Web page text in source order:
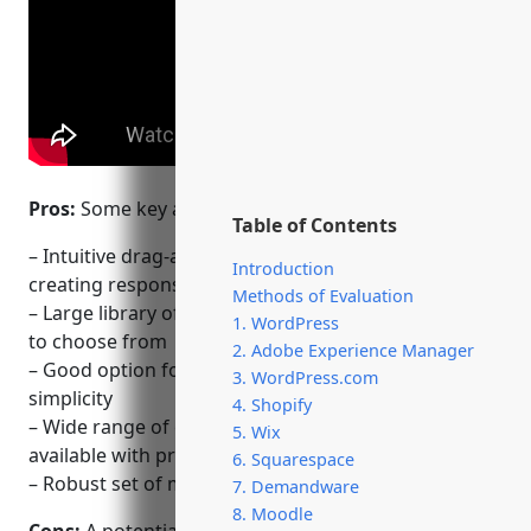
Table of Contents
Introduction
Methods of Evaluation
1. WordPress
2. Adobe Experience Manager
3. WordPress.com
4. Shopify
5. Wix
6. Squarespace
7. Demandware
8. Moodle
Pros: Some key advantages of using Wix include:
– Intuitive drag-and-drop website builder for
creating responsive sites quickly
– Large library of professionally designed templates
to choose from
– Good option for non-technical users due to its
simplicity
– Wide range of eCommerce features and tools
available with premium plans
– Robust set of marketing, analytics and SEO tools